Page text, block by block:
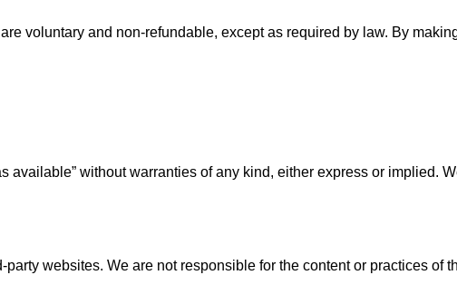
voluntary and non-refundable, except as required by law. By
available” without warranties of any kind, either express or implied.
websites. We are not responsible for the content or practices of